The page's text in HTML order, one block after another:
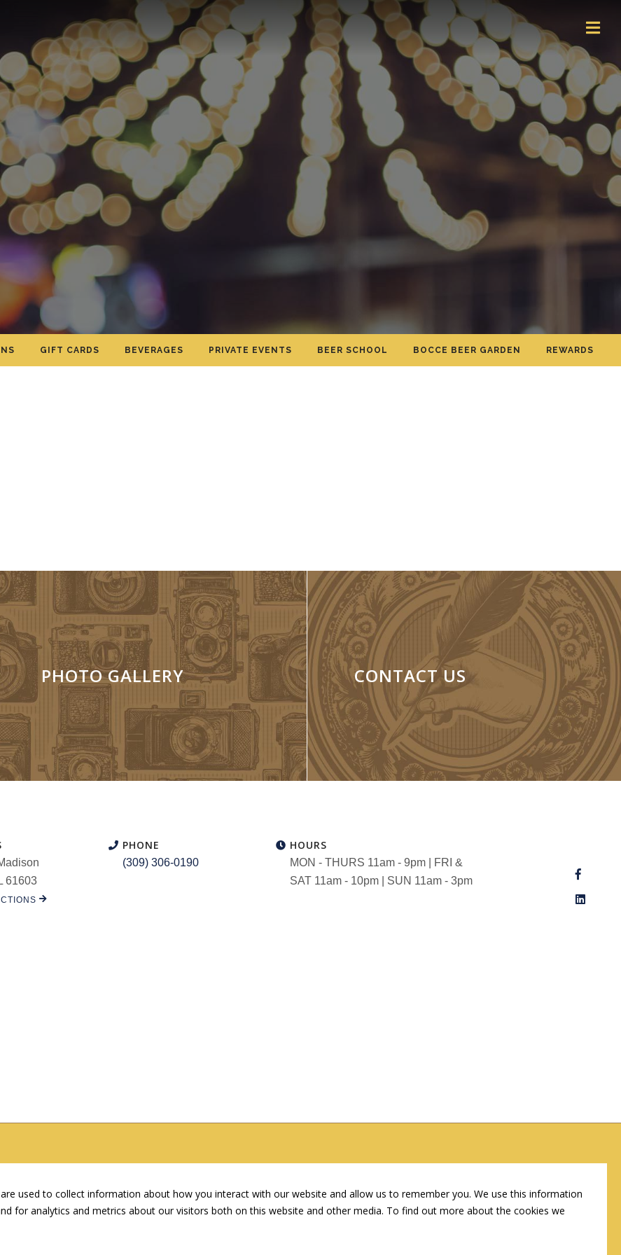
GIFT CARDS BEVERAGES PRIVATE EVENTS BEER SCHOOL BOCCE BEER GARDEN REWARDS
PHOTO GALLERY CONTACT US
61603
PHONE
(309) 306-0190
HOURS
MON - THURS 11am - 9pm | FRI &
SAT 11am - 10pm | SUN 11am - 3pm
107 W Cook St, Springfield, IL 62704
(217) 522-3123
used to collect information about how you interact with our website and allow us to remember you. We use this information
for analytics and metrics about our visitors both on this website and other media. To find out more about the cookies we